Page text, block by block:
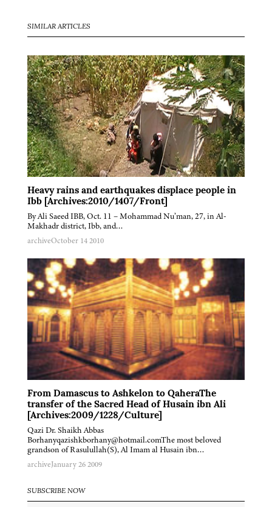
SIMILAR ARTICLES
Heavy rains and earthquakes displace people in
Ibb [Archives:2010/1407/Front]
By Ali Saeed IBB, Oct. 11 – Mohammad Nu’man, 27, in Al-
Makhadr district, Ibb, and…
archiveOctober 14 2010
From Damascus to Ashkelon to QaheraThe
transfer of the Sacred Head of Husain ibn Ali
[Archives:2009/1228/Culture]
Qazi Dr. Shaikh Abbas
Borhanyqazishkborhany@hotmail.comThe most beloved
grandson of Rasulullah(S), Al Imam al Husain ibn…
archiveJanuary 26 2009
SUBSCRIBE NOW